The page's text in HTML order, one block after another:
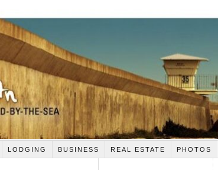
LODGING BUSINESS REAL ESTATE PHOTOS